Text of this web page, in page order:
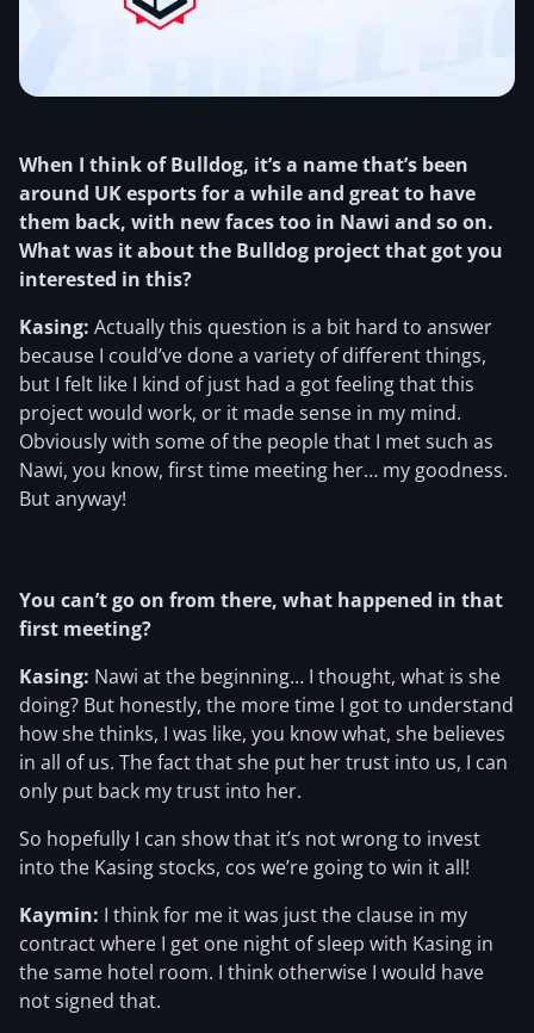
When I think of Bulldog, it’s a name that’s been
around UK esports for a while and great to have
them back, with new faces too in Nawi and so on.
What was it about the Bulldog project that got you
interested in this?
Kasing: Actually this question is a bit hard to answer
because I could’ve done a variety of different things,
but I felt like I kind of just had a got feeling that this
project would work, or it made sense in my mind.
Obviously with some of the people that I met such as
Nawi, you know, first time meeting her… my goodness.
But anyway!
You can’t go on from there, what happened in that
first meeting?
Kasing: Nawi at the beginning… I thought, what is she
doing? But honestly, the more time I got to understand
how she thinks, I was like, you know what, she believes
in all of us. The fact that she put her trust into us, I can
only put back my trust into her.
So hopefully I can show that it’s not wrong to invest
into the Kasing stocks, cos we’re going to win it all!
Kaymin: I think for me it was just the clause in my
contract where I get one night of sleep with Kasing in
the same hotel room. I think otherwise I would have
not signed that.